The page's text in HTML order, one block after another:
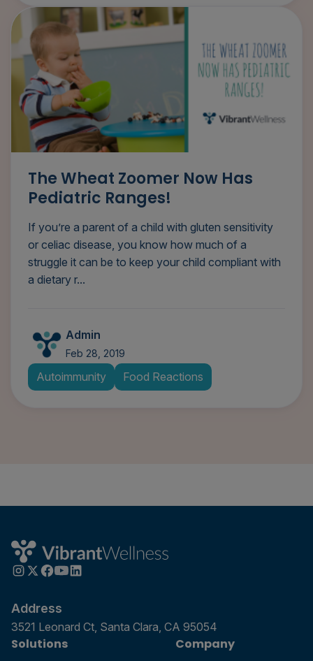
The Wheat Zoomer Now Has
Pediatric Ranges!
If you’re a parent of a child with gluten sensitivity
or celiac disease, you know how much of a
struggle it can be to keep your child compliant with
a dietary r...
Admin
Feb 28, 2019
Autoimmunity Food Reactions
Address
3521 Leonard Ct, Santa Clara, CA 95054
Solutions Company